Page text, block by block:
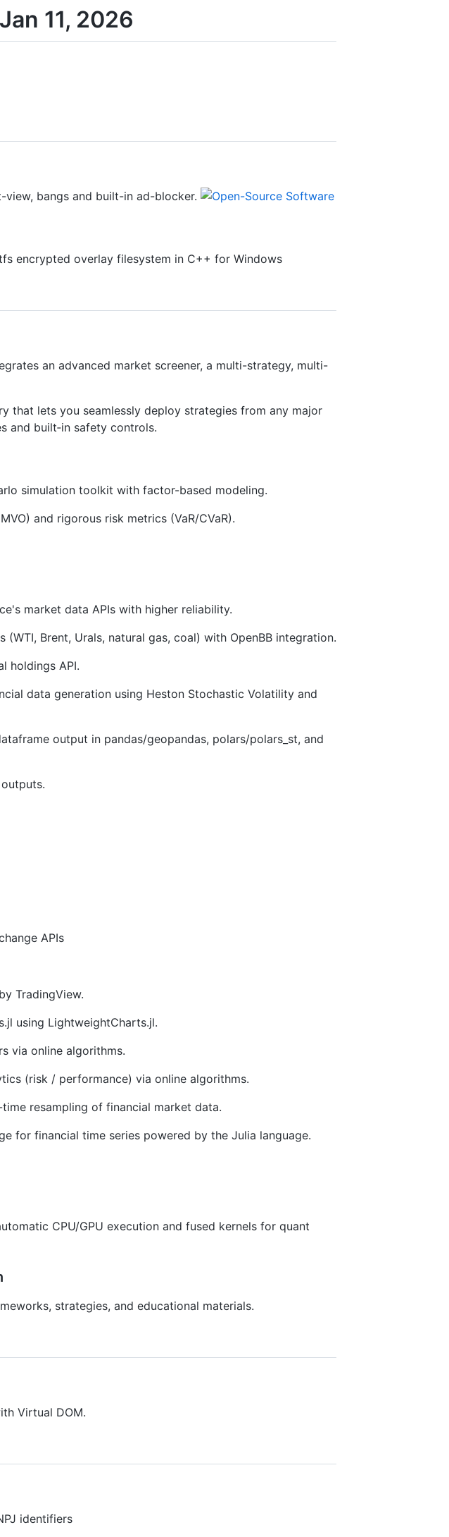
11, 2026
bangs and built-in ad-blocker.
encrypted overlay filesystem in C++ for Windows
an advanced market screener, a multi-strategy, multi-
that lets you seamlessly deploy strategies from any major
and built‑in safety controls.
simulation toolkit with factor-based modeling.
and rigorous risk metrics (VaR/CVaR).
market data APIs with higher reliability.
Brent, Urals, natural gas, coal) with OpenBB integration.
holdings API.
data generation using Heston Stochastic Volatility and
output in pandas/geopandas, polars/polars_st, and
APIs
TradingView.
using LightweightCharts.jl.
via online algorithms.
(risk / performance) via online algorithms.
resampling of financial market data.
for financial time series powered by the Julia language.
CPU/GPU execution and fused kernels for quant
strategies, and educational materials.
Virtual DOM.
identifiers